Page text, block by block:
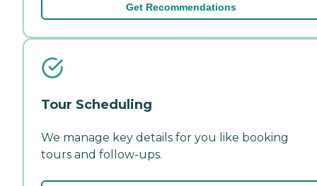
Get Recommendations
Tour Scheduling
We manage key details for you like booking
tours and follow-ups.